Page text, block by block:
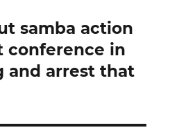
samba action
conference in
and arrest that